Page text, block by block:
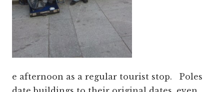
e afternoon as a regular tourist stop. Poles